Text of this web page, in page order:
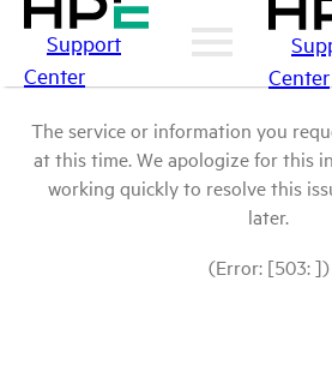
Support
Center
Center
The service or information you
at this time. We apologize for this
working quickly to resolve this
later.
(Error: [503: ])